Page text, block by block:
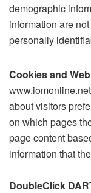
demographic
information are
personally
Cookies and
about visitors
on which pages
page content
information that
DoubleClick